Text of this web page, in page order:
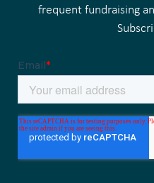
frequent fundraising